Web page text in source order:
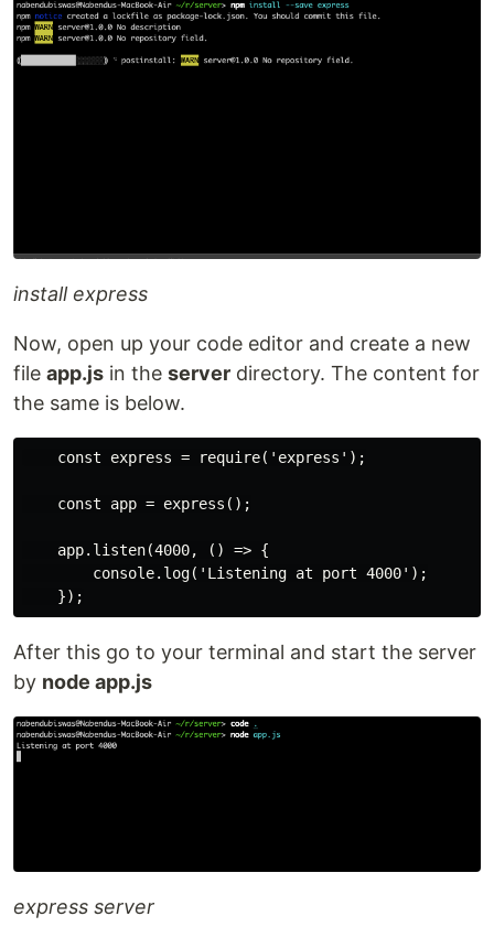
install express
Now, open up your code editor and create a new
file app.js in the server directory. The content for
the same is below.
    const express = require('express');
    const app = express();
    app.listen(4000, () => {
        console.log('Listening at port 4000');
After this go to your terminal and start the server
by node app.js
express server